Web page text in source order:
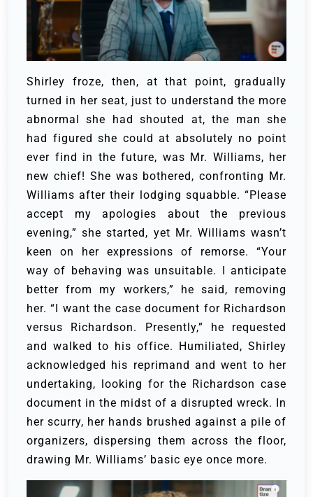
Shirley froze, then, at that point, gradually
turned in her seat, just to understand the more
abnormal she had shouted at, the man she
had figured she could at absolutely no point
ever find in the future, was Mr. Williams, her
new chief! She was bothered, confronting Mr.
Williams after their lodging squabble. “Please
accept my apologies about the previous
evening,” she started, yet Mr. Williams wasn’t
keen on her expressions of remorse. “Your
way of behaving was unsuitable. I anticipate
better from my workers,” he said, removing
her. “I want the case document for Richardson
versus Richardson. Presently,” he requested
and walked to his office. Humiliated, Shirley
acknowledged his reprimand and went to her
undertaking, looking for the Richardson case
document in the midst of a disrupted wreck. In
her scurry, her hands brushed against a pile of
organizers, dispersing them across the floor,
drawing Mr. Williams’ basic eye once more.